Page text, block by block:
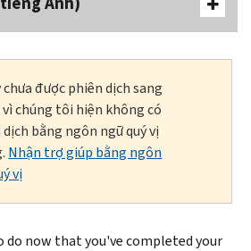
được phiên dịch sang
chúng tôi hiện không có
bằng ngôn ngữ quý vị
Nhận trợ giúp bằng ngôn
vị
do now that you've completed your